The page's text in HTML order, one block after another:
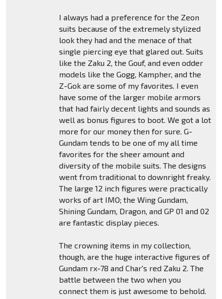
I always had a preference for the Zeon
suits because of the extremely stylized
look they had and the menace of that
single piercing eye that glared out. Suits
like the Zaku 2, the Gouf, and even odder
models like the Gogg, Kampher, and the
Z-Gok are some of my favorites. I even
have some of the larger mobile armors
that had fairly decent lights and sounds as
well as bonus figures to boot. We got a lot
more for our money then for sure. G-
Gundam tends to be one of my all time
favorites for the sheer amount and
diversity of the mobile suits. The designs
went from traditional to downright freaky.
The large 12 inch figures were practically
works of art IMO; the Wing Gundam,
Shining Gundam, Dragon, and GP 01 and 02
are fantastic display pieces.
The crowning items in my collection,
though, are the huge interactive figures of
Gundam rx-78 and Char's red Zaku 2. The
battle between the two when you
connect them is just awesome to behold.